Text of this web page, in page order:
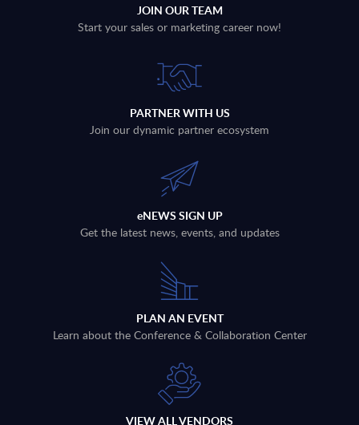
JOIN OUR TEAM
Start your sales or marketing career now!
PARTNER WITH US
Join our dynamic partner ecosystem
eNEWS SIGN UP
Get the latest news, events, and updates
PLAN AN EVENT
Learn about the Conference & Collaboration Center
VIEW ALL VENDORS